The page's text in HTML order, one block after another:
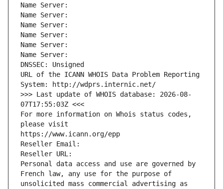
Name Server:
Name Server:
Name Server:
Name Server:
Name Server:
Name Server:
DNSSEC: Unsigned
URL of the ICANN WHOIS Data Problem Reporting
System: http://wdprs.internic.net/
>>> Last update of WHOIS database: 2026-08-
07T17:55:03Z <<<
For more information on Whois status codes,
please visit
https://www.icann.org/epp
Reseller Email:
Reseller URL:
Personal data access and use are governed by
French law, any use for the purpose of
unsolicited mass commercial advertising as